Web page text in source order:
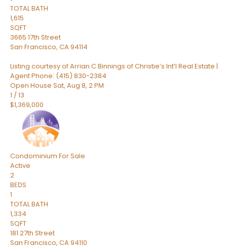
TOTAL BATH
1,615
SQFT
3665 17th Street
San Francisco, CA94114
Listing courtesy of Arrian C Binnings of Christie’s Int’l Real Estate |
Agent Phone: (415) 830-2384
Open House Sat, Aug 8, 2 PM
1 /13
$1,369,000
Condominium For Sale
Active
2
BEDS
1
TOTAL BATH
1,334
SQFT
181 27th Street
San Francisco, CA94110